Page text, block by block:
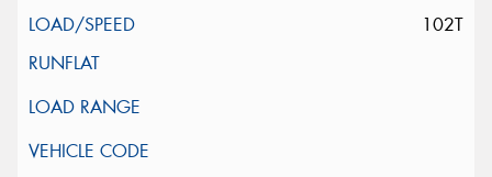
102T